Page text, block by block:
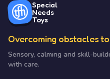
Special
Needs
Toys
Overcoming obstacles
Sensory, calming and skill-
with care.